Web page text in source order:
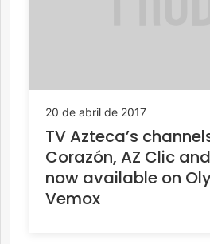
20 de abril de 2017
TV Azteca’s
Corazón, AZ Clic
now available on
Vemox